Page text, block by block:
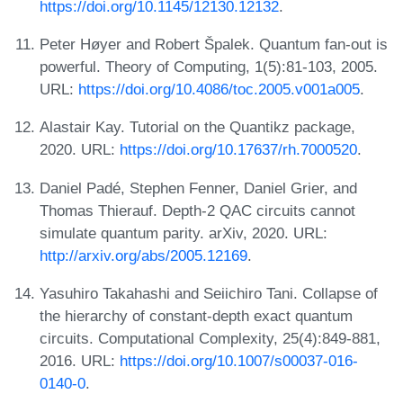
https://doi.org/10.1145/12130.12132.
Peter Høyer and Robert Špalek. Quantum fan-out is
powerful. Theory of Computing, 1(5):81-103, 2005.
URL: https://doi.org/10.4086/toc.2005.v001a005.
Alastair Kay. Tutorial on the Quantikz package,
2020. URL: https://doi.org/10.17637/rh.7000520.
Daniel Padé, Stephen Fenner, Daniel Grier, and
Thomas Thierauf. Depth-2 QAC circuits cannot
simulate quantum parity. arXiv, 2020. URL:
http://arxiv.org/abs/2005.12169.
Yasuhiro Takahashi and Seiichiro Tani. Collapse of
the hierarchy of constant-depth exact quantum
circuits. Computational Complexity, 25(4):849-881,
2016. URL: https://doi.org/10.1007/s00037-016-
0140-0.